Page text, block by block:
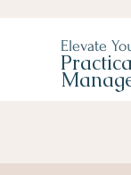
Elevate